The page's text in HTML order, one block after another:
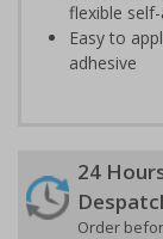
flexible
Easy to
adhesive
24
Order